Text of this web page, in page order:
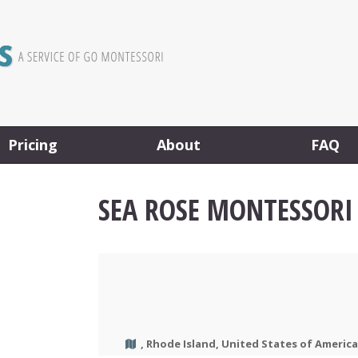
Pricing About FAQ
SEA ROSE MONTESSORI
, Rhode Island, United States of America